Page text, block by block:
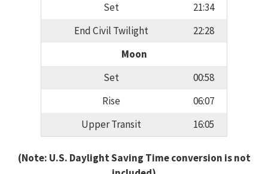
Set
21:34
End Civil Twilight
22:28
Moon
Set
00:58
Rise
06:07
Upper Transit
16:05
(Note: U.S. Daylight Saving Time conversion is not